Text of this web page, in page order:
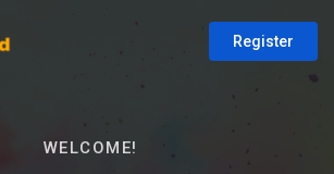
Register
WELCOME!